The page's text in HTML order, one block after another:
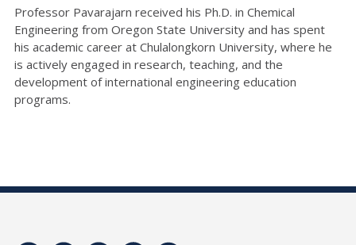
Professor Pavarajarn received his Ph.D. in Chemical
Engineering from Oregon State University and has spent
his academic career at Chulalongkorn University, where he
is actively engaged in research, teaching, and the
development of international engineering education
programs.